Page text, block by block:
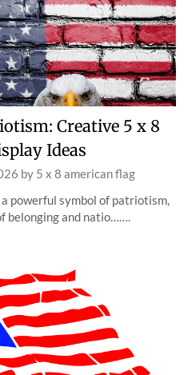
Creative 5 x 8
Ideas
by 5 x 8 american flag
powerful symbol of patriotism,
belonging and natio…….